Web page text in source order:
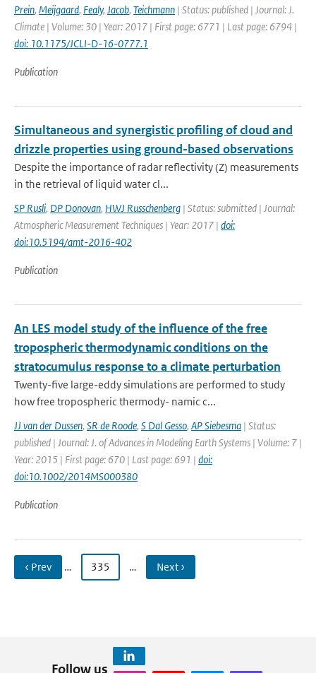
Prein, Meijgaard, Fealy, Jacob, Teichmann | Status: published | Journal: J.
Climate | Volume: 30 | Year: 2017 | First page: 6771 | Last page: 6794 |
doi: 10.1175/JCLI-D-16-0777.1
Publication
Simultaneous and synergistic profiling of cloud and
drizzle properties using ground-based observations
Despite the importance of radar reflectivity (Z) measurements
in the retrieval of liquid water cl...
SP Rusli, DP Donovan, HWJ Russchenberg | Status: submitted | Journal:
Atmospheric Measurement Techniques | Year: 2017 | doi:
doi:10.5194/amt-2016-402
Publication
An LES model study of the influence of the free
tropospheric thermodynamic conditions on the
stratocumulus response to a climate perturbation
Twenty-five large-eddy simulations are performed to study
how free tropospheric thermody- namic c...
JJ van der Dussen, SR de Roode, S Dal Gesso, AP Siebesma | Status:
published | Journal: J. of Advances in Modeling Earth Systems | Volume: 7 |
Year: 2015 | First page: 670 | Last page: 691 | doi:
doi:10.1002/2014MS000380
Publication
‹ Prev … 335 … Next ›
Follow us